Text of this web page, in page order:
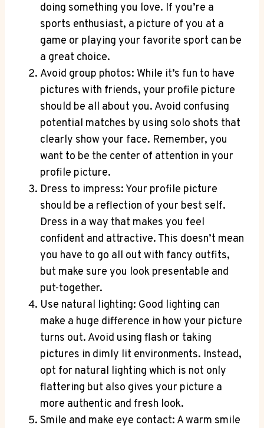
doing something you love. If you’re a
sports enthusiast, a picture of you at a
game or playing your favorite sport can be
a great choice.
Avoid group photos: While it’s fun to have
pictures with friends, your profile picture
should be all about you. Avoid confusing
potential matches by using solo shots that
clearly show your face. Remember, you
want to be the center of attention in your
profile picture.
Dress to impress: Your profile picture
should be a reflection of your best self.
Dress in a way that makes you feel
confident and attractive. This doesn’t mean
you have to go all out with fancy outfits,
but make sure you look presentable and
put-together.
Use natural lighting: Good lighting can
make a huge difference in how your picture
turns out. Avoid using flash or taking
pictures in dimly lit environments. Instead,
opt for natural lighting which is not only
flattering but also gives your picture a
more authentic and fresh look.
Smile and make eye contact: A warm smile